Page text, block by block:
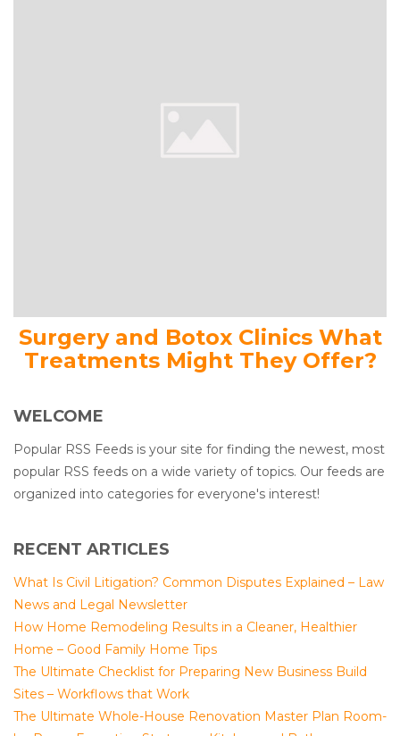
Surgery and Botox Clinics What
Treatments Might They Offer?
WELCOME
Popular RSS Feeds is your site for finding the newest, most
popular RSS feeds on a wide variety of topics. Our feeds are
organized into categories for everyone's interest!
RECENT ARTICLES
What Is Civil Litigation? Common Disputes Explained – Law
News and Legal Newsletter
How Home Remodeling Results in a Cleaner, Healthier
Home – Good Family Home Tips
The Ultimate Checklist for Preparing New Business Build
Sites – Workflows that Work
The Ultimate Whole-House Renovation Master Plan Room-